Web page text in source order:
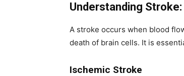
Understanding
A stroke occurs when blood
death of brain cells. It is
Ischemic Stroke